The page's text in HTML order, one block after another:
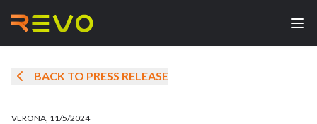
BACK TO PRESS RELEASE
VERONA, 11/5/2024